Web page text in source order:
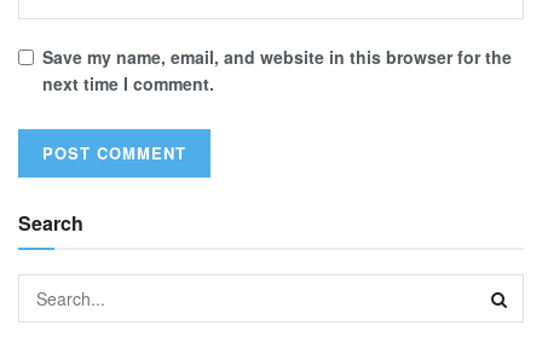
Save my name, email, and website in this browser for the
next time I comment.
Search